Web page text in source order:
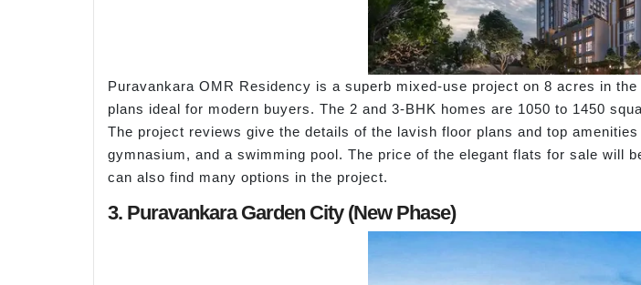
Puravankara OMR Residency is a superb mixed-use project on 8 acres in
plans ideal for modern buyers. The 2 and 3-BHK homes are 1050 to 1450
The project reviews give the details of the lavish floor plans and top
gymnasium, and a swimming pool. The price of the elegant flats for sale will
can also find many options in the project.
3. Puravankara Garden City (New Phase)